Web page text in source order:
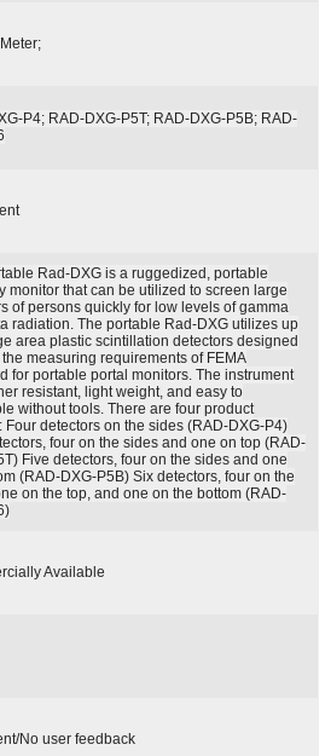
P4; RAD-DXG-P5T; RAD-DXG-P5B; RAD-
Rad-DXG is a ruggedized, portable
monitor that can be utilized to screen large
of persons quickly for low levels of gamma
radiation. The portable Rad-DXG utilizes up
area plastic scintillation detectors designed
the measuring requirements of FEMA
for portable portal monitors. The instrument
resistant, light weight, and easy to
without tools. There are four product
Four detectors on the sides (RAD-DXG-P4)
four on the sides and one on top (RAD-
Five detectors, four on the sides and one
(RAD-DXG-P5B) Six detectors, four on the
on the top, and one on the bottom (RAD-
Available
No user feedback